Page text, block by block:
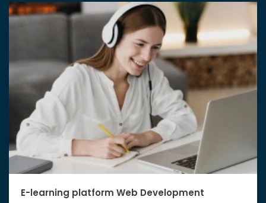
E-learning platform Web Development